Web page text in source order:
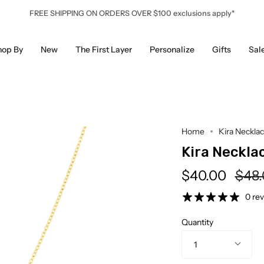
FREE SHIPPING ON ORDERS OVER $100 exclusions apply*
By New The First Layer Personalize Gifts
Home Kira
Kira
$40.00
0
Quantity
1